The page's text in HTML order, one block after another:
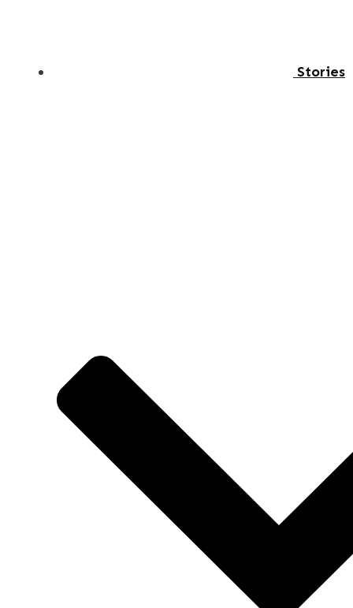
Stories